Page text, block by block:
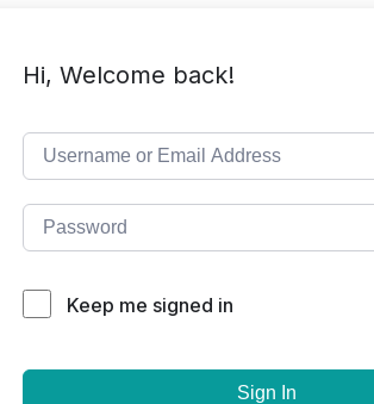
Hi, Welcome back!
Keep me signed in
Sign In